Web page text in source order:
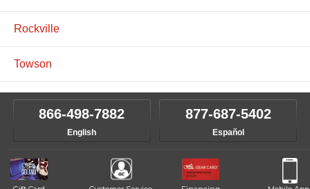
Rockville
Towson
866-498-7882
English
877-687-5402
Español